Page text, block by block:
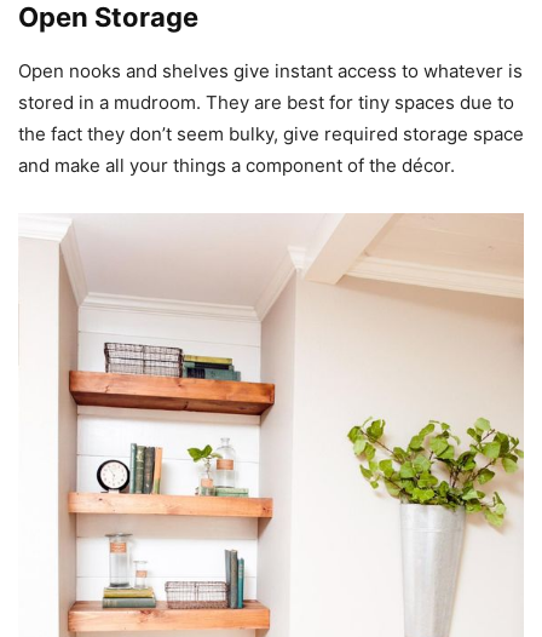
Open Storage
Open nooks and shelves give instant access to whatever is
stored in a mudroom. They are best for tiny spaces due to
the fact they don’t seem bulky, give required storage space
and make all your things a component of the décor.